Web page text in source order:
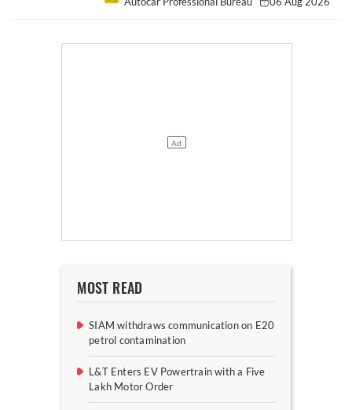
MOST READ
SIAM withdraws communication on E20
petrol contamination
L&T Enters EV Powertrain with a Five
Lakh Motor Order